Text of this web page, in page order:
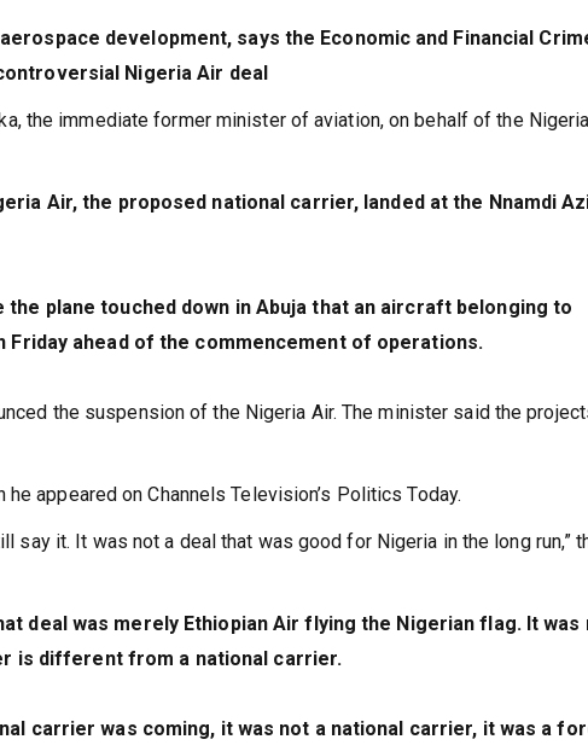
development, says the Economic and Financial
Nigeria Air deal
the immediate former minister of aviation, on behalf of the
Air, the proposed national carrier, landed at the Nnamdi
plane touched down in Abuja that an aircraft belonging to
Friday ahead of the commencement of operations.
the suspension of the Nigeria Air. The minister said the
appeared on Channels Television’s Politics Today.
say it. It was not a deal that was good for Nigeria in the long run,”
deal was merely Ethiopian Air flying the Nigerian flag. It was
is different from a national carrier.
carrier was coming, it was not a national carrier, it was a